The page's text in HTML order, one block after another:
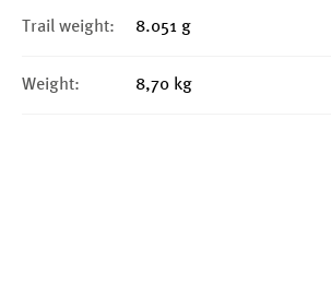
Trail weight: 8.051 g
Weight: 8,70 kg